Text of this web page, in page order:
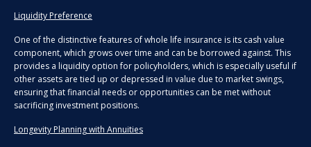
Liquidity Preference
One of the distinctive features of whole life insurance is its cash value
component, which grows over time and can be borrowed against. This
provides a liquidity option for policyholders, which is especially useful if
other assets are tied up or depressed in value due to market swings,
ensuring that financial needs or opportunities can be met without
sacrificing investment positions.
Longevity Planning with Annuities